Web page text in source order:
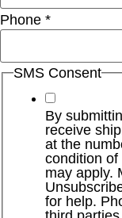
Phone *
SMS Consent
By
receive
at the
condition
may apply.
for help.